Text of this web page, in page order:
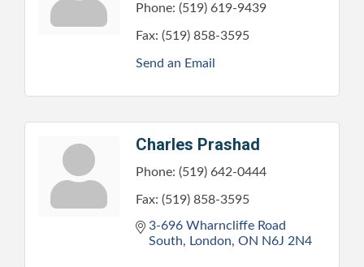
Phone: (519) 619-9439
Fax: (519) 858-3595
Send an Email
Charles Prashad
Phone: (519) 642-0444
Fax: (519) 858-3595
3-696 Wharncliffe Road
South
London ON N6J 2N4